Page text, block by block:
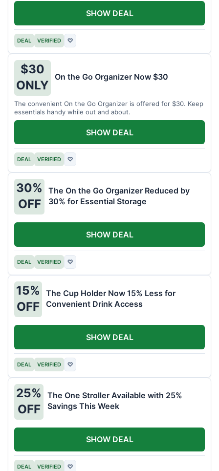
DEAL VERIFIED ♡
SHOW DEAL
$30
ONLY
On the Go Organizer Now $30
The convenient On the Go Organizer is offered for $30. Keep
essentials handy while out and about.
DEAL VERIFIED ♡
SHOW DEAL
30%
OFF
The On the Go Organizer Reduced by
30% for Essential Storage
DEAL VERIFIED ♡
SHOW DEAL
15%
OFF
The Cup Holder Now 15% Less for
Convenient Drink Access
DEAL VERIFIED ♡
SHOW DEAL
25%
OFF
The One Stroller Available with 25%
Savings This Week
DEAL VERIFIED ♡
SHOW DEAL